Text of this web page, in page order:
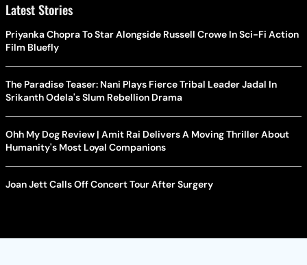
Latest Stories
Priyanka Chopra To Star Alongside Russell Crowe In Sci-Fi Action
Film Bluefly
The Paradise Teaser: Nani Plays Fierce Tribal Leader Jadal In
Srikanth Odela's Slum Rebellion Drama
Ohh My Dog Review | Amit Rai Delivers A Moving Thriller About
Humanity's Most Loyal Companions
Joan Jett Calls Off Concert Tour After Surgery